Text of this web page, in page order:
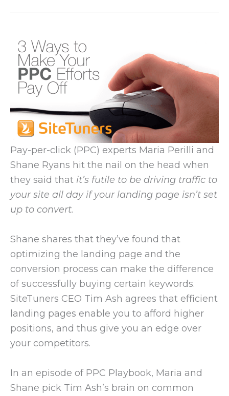
Pay-per-click (PPC) experts Maria Perilli and
Shane Ryans hit the nail on the head when
they said that it’s futile to be driving traffic to
your site all day if your landing page isn’t set
up to convert.
Shane shares that they’ve found that
optimizing the landing page and the
conversion process can make the difference
of successfully buying certain keywords.
SiteTuners CEO Tim Ash agrees that efficient
landing pages enable you to afford higher
positions, and thus give you an edge over
your competitors.
In an episode of PPC Playbook, Maria and
Shane pick Tim Ash’s brain on common